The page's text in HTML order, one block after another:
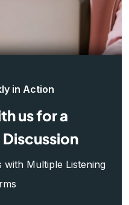
in Action
us for a
with Multiple Listening